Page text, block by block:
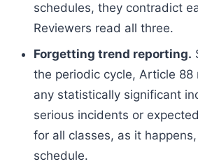
schedules, they contradict
Reviewers read all three.
Forgetting trend reporting.
the periodic cycle, Article 88
any statistically significant
serious incidents or
for all classes, as it
schedule.